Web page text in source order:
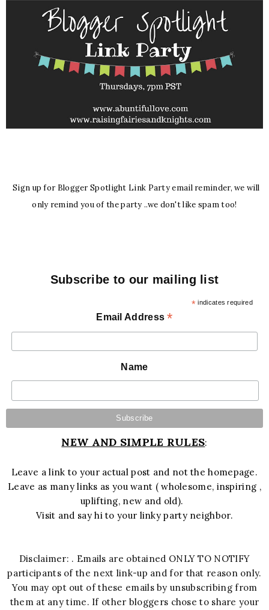
Sign up for Blogger Spotlight Link Party email reminder, we will
only remind you of the party ..we don't like spam too!
Subscribe to our mailing list
* indicates required
Email Address*
Name
NEW AND SIMPLE RULES:
Leave a link to your actual post and not the homepage.
Leave as many links as you want ( wholesome, inspiring ,
uplifting, new and old).
Visit and say hi to your linky party neighbor.
Disclaimer: . Emails are obtained ONLY TO NOTIFY
participants of the next link-up and for that reason only.
You may opt out of these emails by unsubscribing from
them at any time. If other bloggers chose to share your